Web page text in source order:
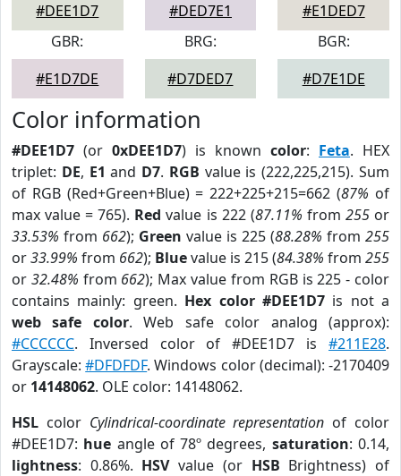
#DEE1D7
#DED7E1
#E1DED7
GBR:
#E1D7DE
BRG:
#D7DED7
BGR:
#D7E1DE
Color information
#DEE1D7 (or 0xDEE1D7) is known color: Feta. HEX
triplet: DE, E1 and D7. RGB value is (222,225,215). Sum
of RGB (Red+Green+Blue) = 222+225+215=662 (87% of
max value = 765). Red value is 222 (87.11% from 255or
33.53% from 662); Green value is 225 (88.28% from 255
or33.99% from 662); Bluevalue is 215 (84.38% from 255
or 32.48% from 662); Max value from RGB is 225 - color
contains mainly: green. Hex color #DEE1D7is not a
web safe color. Web safe color analog (approx):
#CCCCCC. Inversed color of #DEE1D7 is #211E28.
Grayscale:#DFDFDF. Windows color (decimal): -2170409
or 14148062. OLE color: 14148062.
HSL color Cylindrical-coordinate representation of color
#DEE1D7: hue angle of 78º degrees, saturation: 0.14,
lightness: 0.86%. HSVvalue (or HSB Brightness) of